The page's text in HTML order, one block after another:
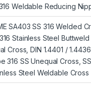
Weldable Reducing
SA403 SS 316 Welded
Stainless Steel
Cross, DIN 1.4401 /
316 SS Unequal Cross,
Steel Weldable Cross